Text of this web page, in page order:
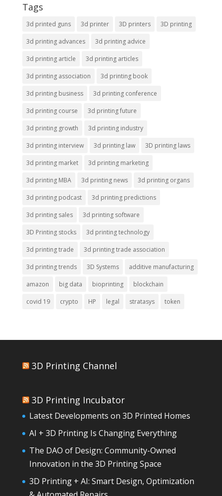
Tags
3d printed guns 3d printer 3D printers 3D printing
3d printing advances 3d printing advice
3d printing article 3d printing articles
3d printing association 3d printing book
3d printing business 3d printing conference
3d printing course 3d printing future
3d printing growth 3d printing industry
3d printing interview 3d printing law 3D printing laws
3d printing market 3d printing marketing
3d printing MBA 3d printing news 3d printing organs
3d printing podcast 3d printing predictions
3d printing sales 3d printing software
3D Printing stocks 3d printing technology
3d printing trade 3d printing trade association
3d printing trends 3D Systems additive manufacturing
amazon big data bioprinting blockchain
covid 19 crypto HP legal stratasys token
3D Printing Channel
3D Printing Incubator
Latest Developments on 3D Printed Homes
AI + 3D Printing Is Changing Everything
The DAO of Design: Community-Owned
Innovation in the 3D Printing Space
3D Printing + AI: Smart Design, Optimization